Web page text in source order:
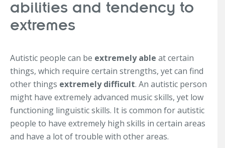
abilities and tendency to
extremes
Autistic people can be extremely able at certain
things, which require certain strengths, yet can find
other things extremely difficult. An autistic person
might have extremely advanced music skills, yet low
functioning linguistic skills. It is common for autistic
people to have extremely high skills in certain areas
and have a lot of trouble with other areas.